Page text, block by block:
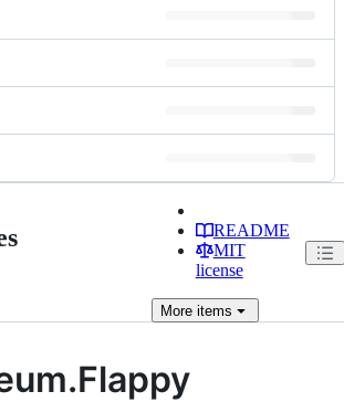
README
MIT
license
Moreitems